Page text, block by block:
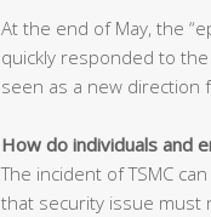
At the end of May, the
quickly responded to
seen as a new
How do individuals and
The incident of TSMC
that security issue must